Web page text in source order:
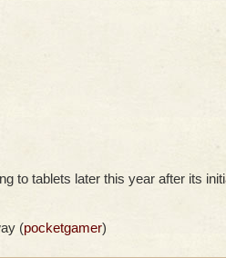
to tablets later this year after its
(pocketgamer)